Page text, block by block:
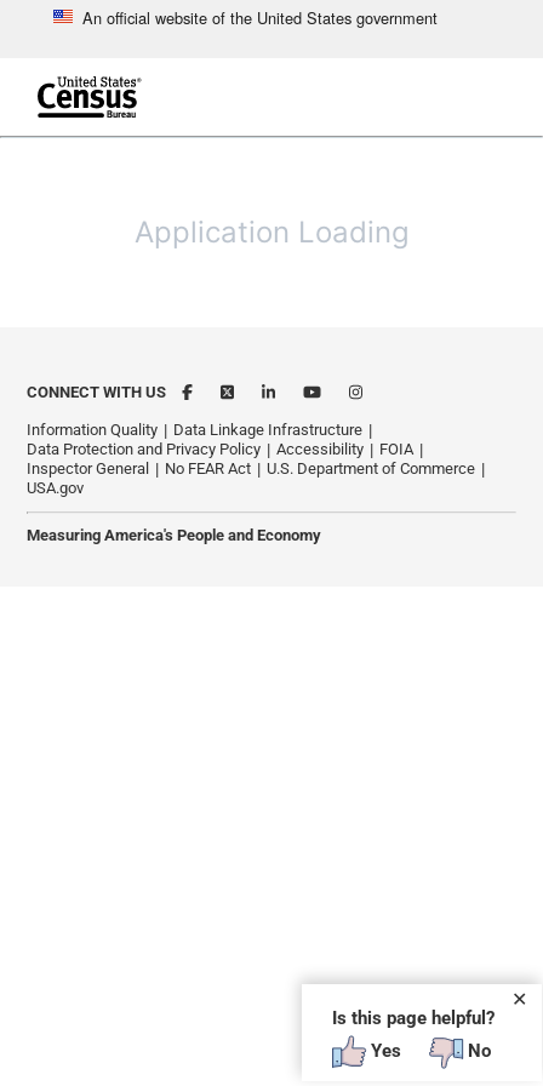
An official website of the United States government
Application Loading
CONNECT WITH US
Information Quality
Data Linkage Infrastructure
Data Protection and Privacy Policy
Accessibility
FOIA
Inspector General
No FEAR Act
U.S. Department of Commerce
USA.gov
Measuring America's People and Economy
✕
Is this page helpful?
Yes
No